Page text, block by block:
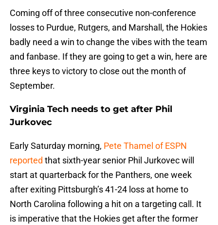
Coming off of three consecutive non-conference
losses to Purdue, Rutgers, and Marshall, the Hokies
badly need a win to change the vibes with the team
and fanbase. If they are going to get a win, here are
three keys to victory to close out the month of
September.
Virginia Tech needs to get after Phil
Jurkovec
Early Saturday morning, Pete Thamel of ESPN
reported that sixth-year senior Phil Jurkovec will
start at quarterback for the Panthers, one week
after exiting Pittsburgh’s 41-24 loss at home to
North Carolina following a hit on a targeting call. It
is imperative that the Hokies get after the former